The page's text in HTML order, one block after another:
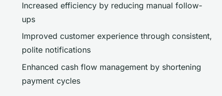
Increased efficiency by reducing manual follow-
ups
Improved customer experience through consistent,
polite notifications
Enhanced cash flow management by shortening
payment cycles